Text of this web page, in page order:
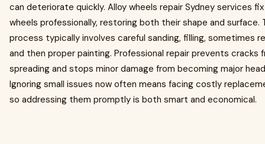
can deteriorate quickly. Alloy wheels repair Sydney services
wheels professionally, restoring both their shape and surface.
process typically involves careful sanding, filling, sometimes
and then proper painting. Professional repair prevents cracks
spreading and stops minor damage from becoming major
Ignoring small issues now often means facing costly
so addressing them promptly is both smart and economical.